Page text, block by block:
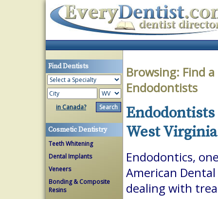
Find Dentists
in Canada?
Cosmetic Dentistry
Teeth Whitening
Dental Implants
Veneers
Bonding & Composite
Resins
Browsing: Find
Endodontists
West Virginia
Endodontics,
American
dealing with